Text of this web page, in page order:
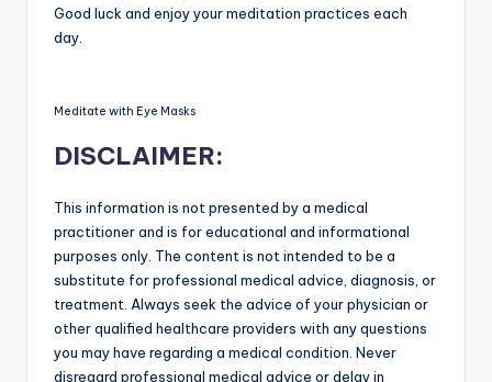
Good luck and enjoy your meditation practices each
day.
Meditate with Eye Masks
DISCLAIMER:
This information is not presented by a medical
practitioner and is for educational and informational
purposes only. The content is not intended to be a
substitute for professional medical advice, diagnosis, or
treatment. Always seek the advice of your physician or
other qualified healthcare providers with any questions
you may have regarding a medical condition. Never
disregard professional medical advice or delay in